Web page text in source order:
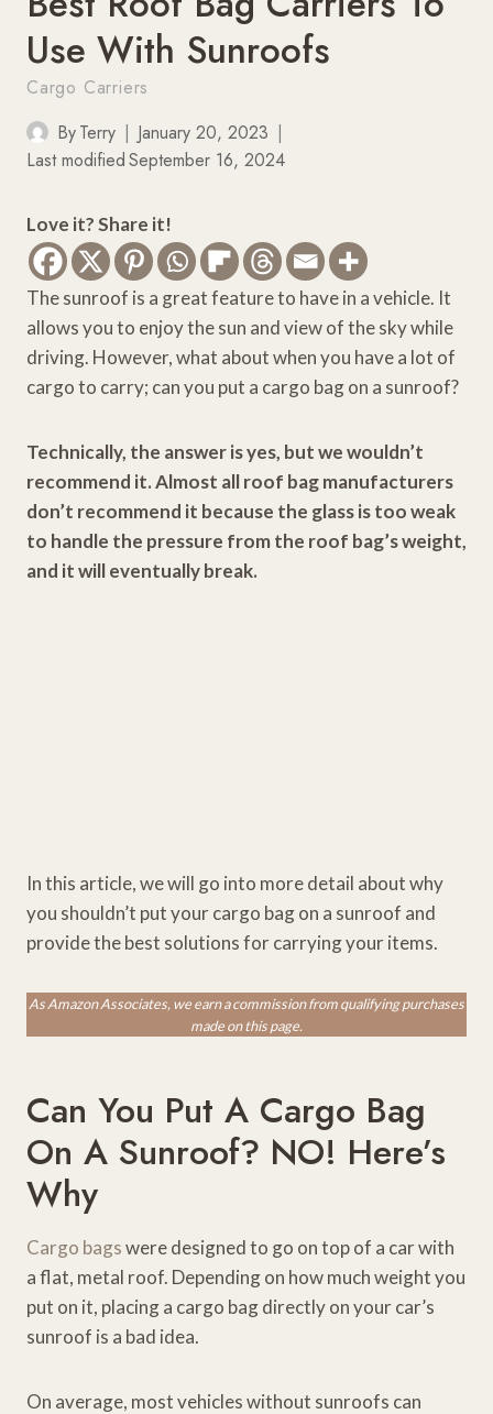
Use With Sunroofs
Cargo Carriers
ByTerry
January 20, 2023
Last modifiedSeptember 16, 2024
Love it? Share it!
The sunroof is a great feature to have in a vehicle. It
allows you to enjoy the sun and view of the sky while
driving. However, what about when you have a lot of
cargo to carry; can you put a cargo bag on a sunroof?
Technically, the answer is yes, but we wouldn’t
recommend it. Almost all roof bag manufacturers
don’t recommend it because the glass is too weak
to handle the pressure from the roof bag’s weight,
and it will eventually break.
In this article, we will go into more detail about why
you shouldn’t put your cargo bag on a sunroof and
provide the best solutions for carrying your items.
As Amazon Associates, we earn a commission from qualifying purchases
made on this page.
Can You Put A Cargo Bag
On A Sunroof? NO! Here’s
Why
Cargo bagswere designed to go on top of a car with
a flat, metal roof. Depending on how much weight you
put on it, placing a cargo bag directly on your car’s
sunroof is a bad idea.
On average, most vehicles without sunroofs can